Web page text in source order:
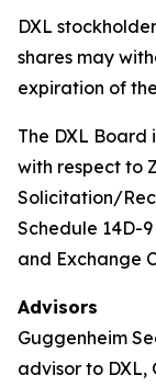
DXL
shares may
expiration of
The DXL
with respect to
Solicitation/
Schedule 14D-
and Exchange
Advisors
Guggenheim
advisor to DXL,